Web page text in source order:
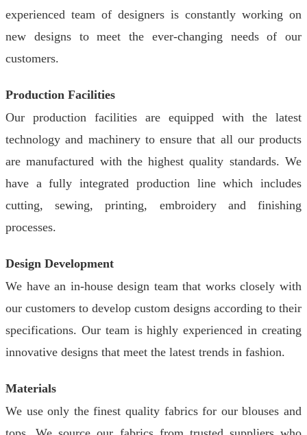
experienced team of designers is constantly working on
new designs to meet the ever-changing needs of our
customers.
Production Facilities
Our production facilities are equipped with the latest
technology and machinery to ensure that all our products
are manufactured with the highest quality standards. We
have a fully integrated production line which includes
cutting, sewing, printing, embroidery and finishing
processes.
Design Development
We have an in-house design team that works closely with
our customers to develop custom designs according to their
specifications. Our team is highly experienced in creating
innovative designs that meet the latest trends in fashion.
Materials
We use only the finest quality fabrics for our blouses and